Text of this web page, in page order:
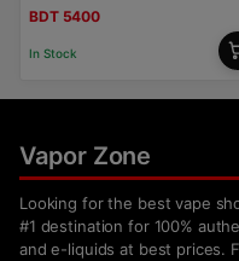
BDT 5400
In Stock
Vapor Zone
Looking for the best vape
#1 destination for 100%
and e-liquids at best prices.